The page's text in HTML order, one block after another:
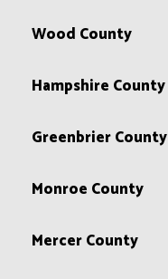
Wood County
Hampshire County
Greenbrier County
Monroe County
Mercer County